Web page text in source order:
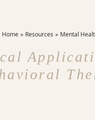
Home Resources Mental